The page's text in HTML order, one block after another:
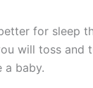
for sleep
will toss
a baby.